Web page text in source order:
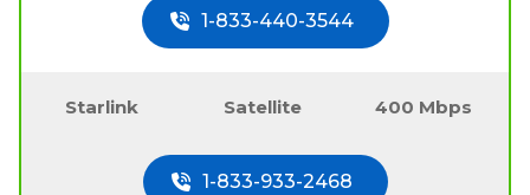
1-833-440-3544
Starlink Satellite 400 Mbps
1-833-933-2468